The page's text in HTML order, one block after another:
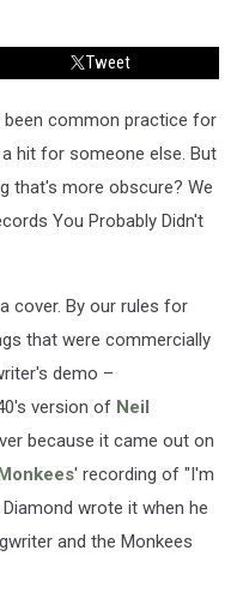
Tweet
common practice for
hit for someone else. But
that's more obscure? We
You Probably Didn't
cover. By our rules for
that were commercially
demo –
version of Neil
because it came out on
' recording of "I'm
wrote it when he
and the Monkees